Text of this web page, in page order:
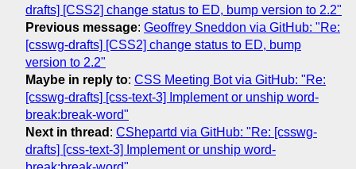
drafts] [CSS2] change status to ED, bump version to 2.2"
Previous message: Geoffrey Sneddon via GitHub: "Re:
[csswg-drafts] [CSS2] change status to ED, bump
version to 2.2"
Maybe in reply to: CSS Meeting Bot via GitHub: "Re:
[csswg-drafts] [css-text-3] Implement or unship word-
break:break-word"
Next in thread : CShepartd via GitHub: "Re: [csswg-
drafts] [css-text-3] Implement or unship word-